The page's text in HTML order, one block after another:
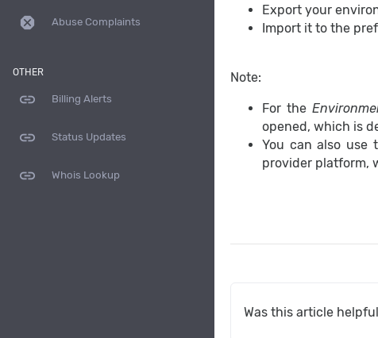
dangerous Abuse Complaints
OTHER
link Billing Alerts
link Status Updates
link Whois Lookup
Export your
Import it to the
Note:
For the
opened, which is
You can also use
provider platform,
Was this article